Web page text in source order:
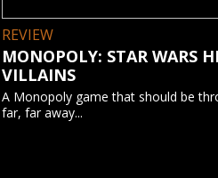
REVIEW
MONOPOLY: STAR WARS
VILLAINS
A Monopoly game that should be
far, far away...